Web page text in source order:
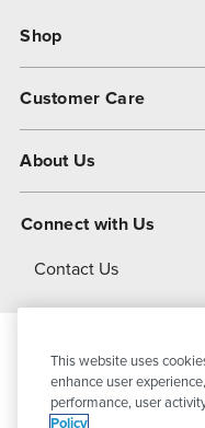
Shop
Customer Care
About Us
About Dover
Connect with Us
Contact Us
© 2026
This website uses
enhance user
performance, user
Policy